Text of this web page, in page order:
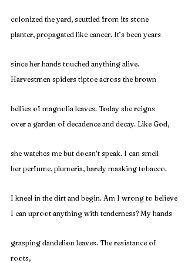
colonized the yard, scuttled from its stone
planter, propagated like cancer. It’s been years
since her hands touched anything alive.
Harvestmen spiders tiptoe across the brown
bellies of magnolia leaves. Today she reigns
over a garden of decadence and decay. Like God,
she watches me but doesn’t speak. I can smell
her perfume, plumeria, barely masking tobacco.
I kneel in the dirt and begin. Am I wrong to believe
I can uproot anything with tenderness? My hands
grasping dandelion leaves. The resistance of
roots,